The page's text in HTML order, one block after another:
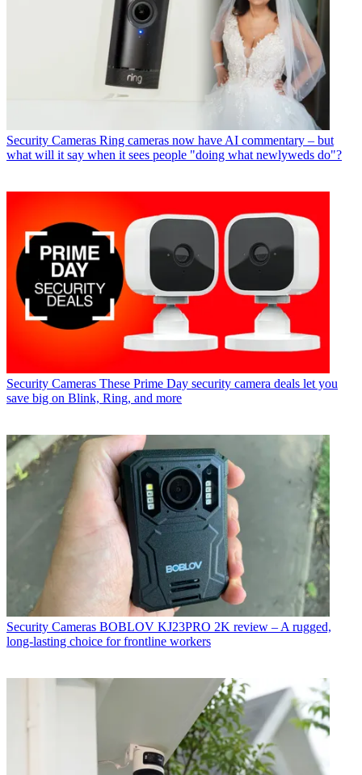
Security Cameras Ring cameras now have AI commentary – but
what will it say when it sees people "doing what newlyweds do"?
Security Cameras These Prime Day security camera deals let you
save big on Blink, Ring, and more
Security Cameras BOBLOV KJ23PRO 2K review – A rugged,
long-lasting choice for frontline workers